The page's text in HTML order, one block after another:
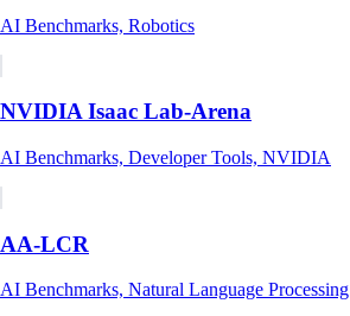
AI Benchmarks, Robotics
NVIDIA Isaac Lab-Arena
AI Benchmarks, Developer Tools, NVIDIA
AA-LCR
AI Benchmarks, Natural Language Processing